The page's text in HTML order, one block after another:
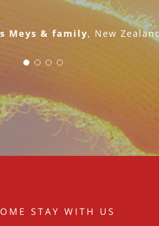
Meys & family, New
Bob and Nancy
STAY WITH US